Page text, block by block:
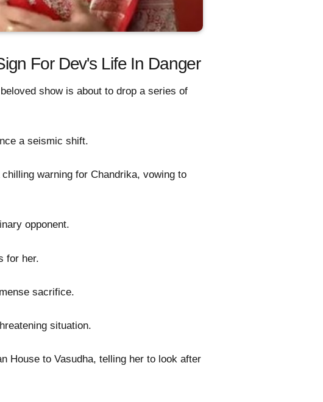
For Dev's Life In Danger
show is about to drop a series of
a seismic shift.
warning for Chandrika, vowing to
opponent.
for her.
sacrifice.
situation.
House to Vasudha, telling her to look after